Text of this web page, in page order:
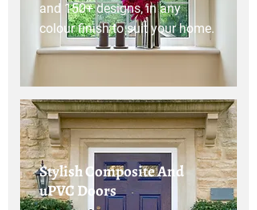
and 150+ designs, in any
colour finish to suit your home.
Stylish Composite And
uPVC Doors